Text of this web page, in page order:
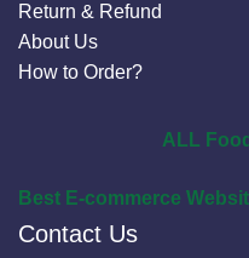
Return & Refund
About Us
How to Order?
ALL
Best E-commerce
Contact Us